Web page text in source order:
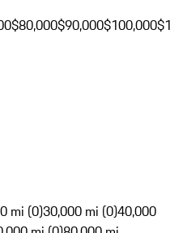
$80,000$90,000$100,000
mi (0)30,000 mi (0)40,000